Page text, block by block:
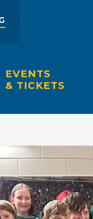
EVENTS
& TICKETS